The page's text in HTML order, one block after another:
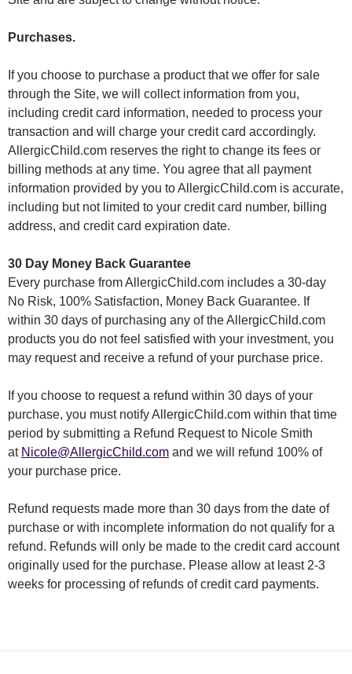
Purchases.
If you choose to purchase a product that we offer for sale
through the Site, we will collect information from you,
including credit card information, needed to process your
transaction and will charge your credit card accordingly.
AllergicChild.com reserves the right to change its fees or
billing methods at any time. You agree that all payment
information provided by you to AllergicChild.com is accurate,
including but not limited to your credit card number, billing
address, and credit card expiration date.
30 Day Money Back Guarantee
Every purchase from AllergicChild.com includes a 30-day
No Risk, 100% Satisfaction, Money Back Guarantee. If
within 30 days of purchasing any of the AllergicChild.com
products you do not feel satisfied with your investment, you
may request and receive a refund of your purchase price.
If you choose to request a refund within 30 days of your
purchase, you must notify AllergicChild.com within that time
period by submitting a Refund Request to Nicole Smith
at Nicole@AllergicChild.com and we will refund 100% of
your purchase price.
Refund requests made more than 30 days from the date of
purchase or with incomplete information do not qualify for a
refund. Refunds will only be made to the credit card account
originally used for the purchase. Please allow at least 2-3
weeks for processing of refunds of credit card payments.